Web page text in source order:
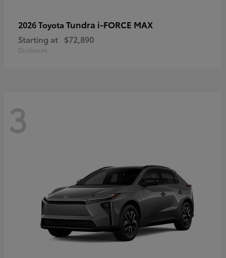
2026 Toyota Tundra i-FORCE MAX
Starting at $72,890
Disclosure
3